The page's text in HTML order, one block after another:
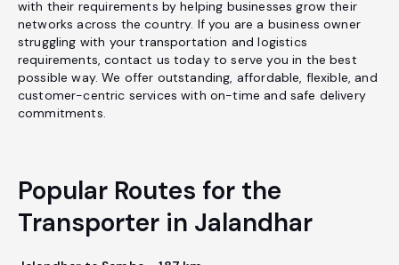
with their requirements by helping businesses grow their
networks across the country. If you are a business owner
struggling with your transportation and logistics
requirements, contact us today to serve you in the best
possible way. We offer outstanding, affordable, flexible, and
customer-centric services with on-time and safe delivery
commitments.
Popular Routes for the
Transporter in Jalandhar